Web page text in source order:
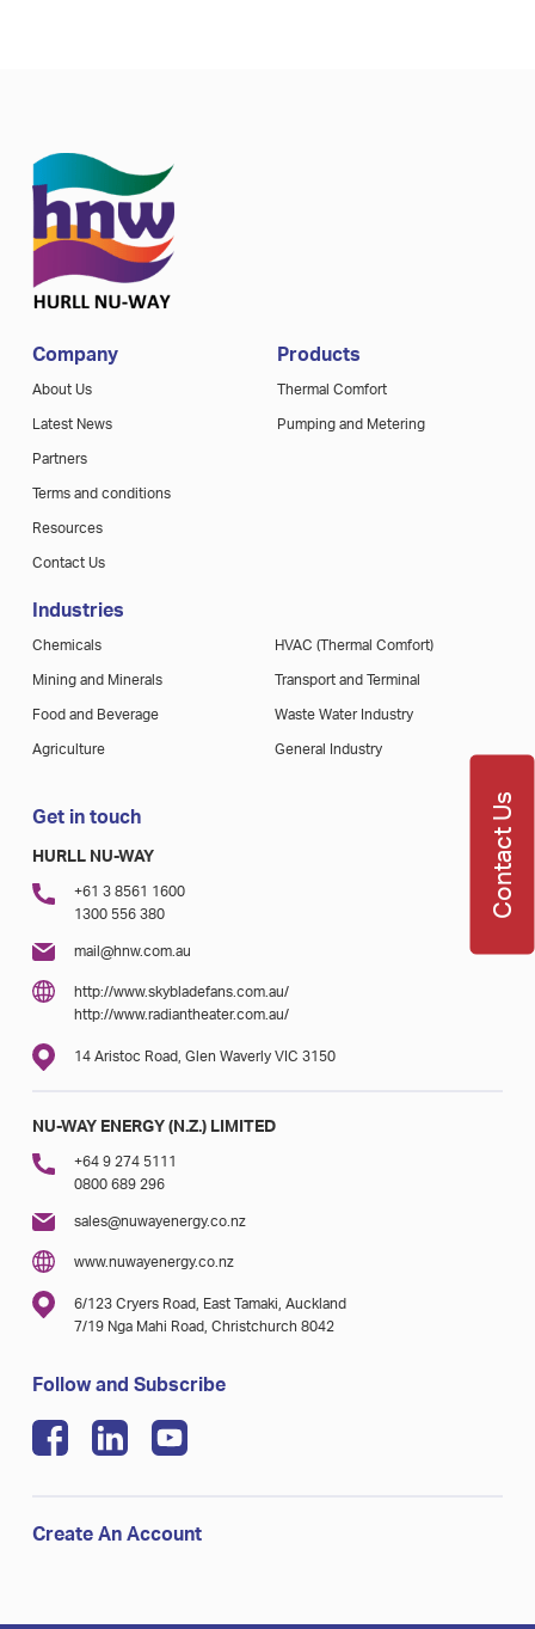
Company
About Us
Latest News
Partners
Terms and conditions
Resources
Contact Us
Products
Thermal Comfort
Pumping and Metering
Industries
Chemicals
Mining and Minerals
Food and Beverage
Agriculture
HVAC (Thermal Comfort)
Transport and Terminal
Waste Water Industry
General Industry
Get in touch
HURLL NU-WAY
+61 3 8561 1600
1300 556 380
mail@hnw.com.au
http://www.skybladefans.com.au/
http://www.radiantheater.com.au/
14 Aristoc Road, Glen Waverly VIC 3150
NU-WAY ENERGY (N.Z.) LIMITED
+64 9 274 5111
0800 689 296
sales@nuwayenergy.co.nz
www.nuwayenergy.co.nz
6/123 Cryers Road, East Tamaki, Auckland
7/19 Nga Mahi Road, Christchurch 8042
Follow and Subscribe
Create An Account
Contact Us